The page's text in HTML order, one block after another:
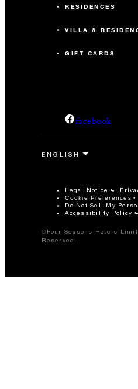
RESIDENCES
VILLA &
GIFT CARDS
facebook
Legal Notice
Cookie Preferences
Do Not Sell My
Accessibility Policy
©Four Seasons Hotels
Reserved.